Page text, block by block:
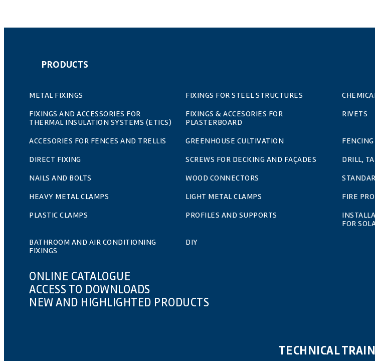
PRODUCTS
METAL FIXINGS FIXINGS FOR STEEL STRUCTURES
FIXINGS AND ACCESSORIES FOR
THERMAL INSULATION SYSTEMS (ETICS)
FIXINGS & ACCESORIES FOR
PLASTERBOARD
RIVETS
ACCESORIES FOR FENCES AND TRELLIS GREENHOUSE CULTIVATION
DIRECT FIXING
SCREWS FOR DECKING AND FAÇADES DRILL,
NAILS AND BOLTS
WOOD CONNECTORS
HEAVY METAL CLAMPS
LIGHT METAL CLAMPS FIRE
PLASTIC CLAMPS
PROFILES AND SUPPORTS
FOR
BATHROOM AND AIR CONDITIONING
FIXINGS
DIY
ONLINE CATALOGUE
ACCESS TO DOWNLOADS
NEW AND HIGHLIGHTED PRODUCTS
TECHNICAL